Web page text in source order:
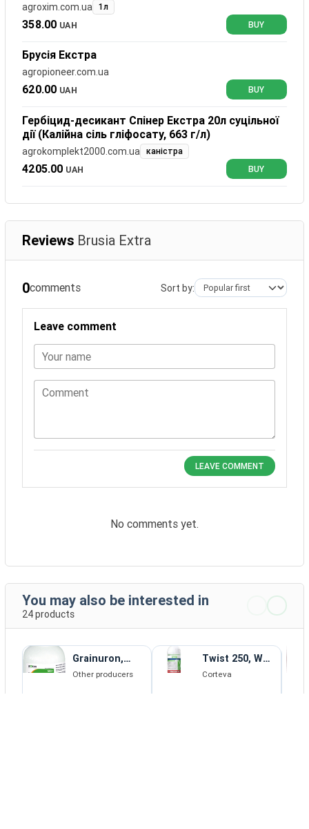
agroxim.com.ua 1л
358.00 UAH BUY
Брусія Екстра
agropioneer.com.ua
620.00 UAH BUY
Гербіцид-десикант Спінер Екстра 20л суцільної
дії (Калійна сіль гліфосату, 663 г/л)
agrokomplekt2000.com.ua каністра
4205.00 UAH BUY
Reviews Brusia Extra
0comments Sort by:
Leave comment
Your name
Comment
LEAVE COMMENT
No comments yet.
You may also be interested in
24 products
Grainuron,
WG, herbicide
Other producers
Twist 250, WG,
herbicide
Corteva